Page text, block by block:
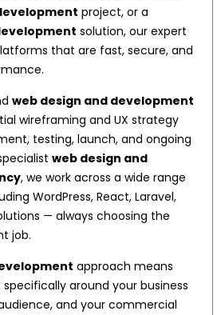
project, or a
solution, our expert
that are fast, secure, and
web design and development
wireframing and UX strategy
testing, launch, and ongoing
web design and
, we work across a wide range
WordPress, React, Laravel,
— always choosing the
job.
approach means
around your business
and your commercial